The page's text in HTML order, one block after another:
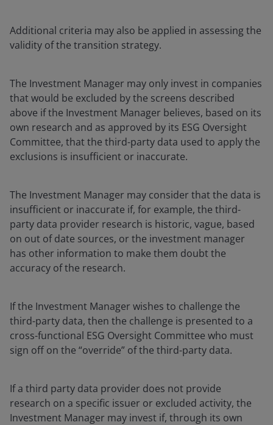
Additional criteria may also be applied in assessing the
validity of the transition strategy.
The Investment Manager may only invest in companies
that would be excluded by the screens described
above if the Investment Manager believes, based on its
own research and as approved by its ESG Oversight
Committee, that the third-party data used to apply the
exclusions is insufficient or inaccurate.
The Investment Manager may consider that the data is
insufficient or inaccurate if, for example, the third-
party data provider research is historic, vague, based
on out of date sources, or the investment manager
has other information to make them doubt the
accuracy of the research.
If the Investment Manager wishes to challenge the
third-party data, then the challenge is presented to a
cross-functional ESG Oversight Committee who must
sign off on the “override” of the third-party data.
If a third party data provider does not provide
research on a specific issuer or excluded activity, the
Investment Manager may invest if, through its own